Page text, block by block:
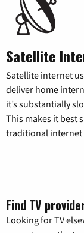
Satellite
Satellite internet
deliver home
it’s substantially
This makes it best
traditional internet
Find TV
Looking for TV